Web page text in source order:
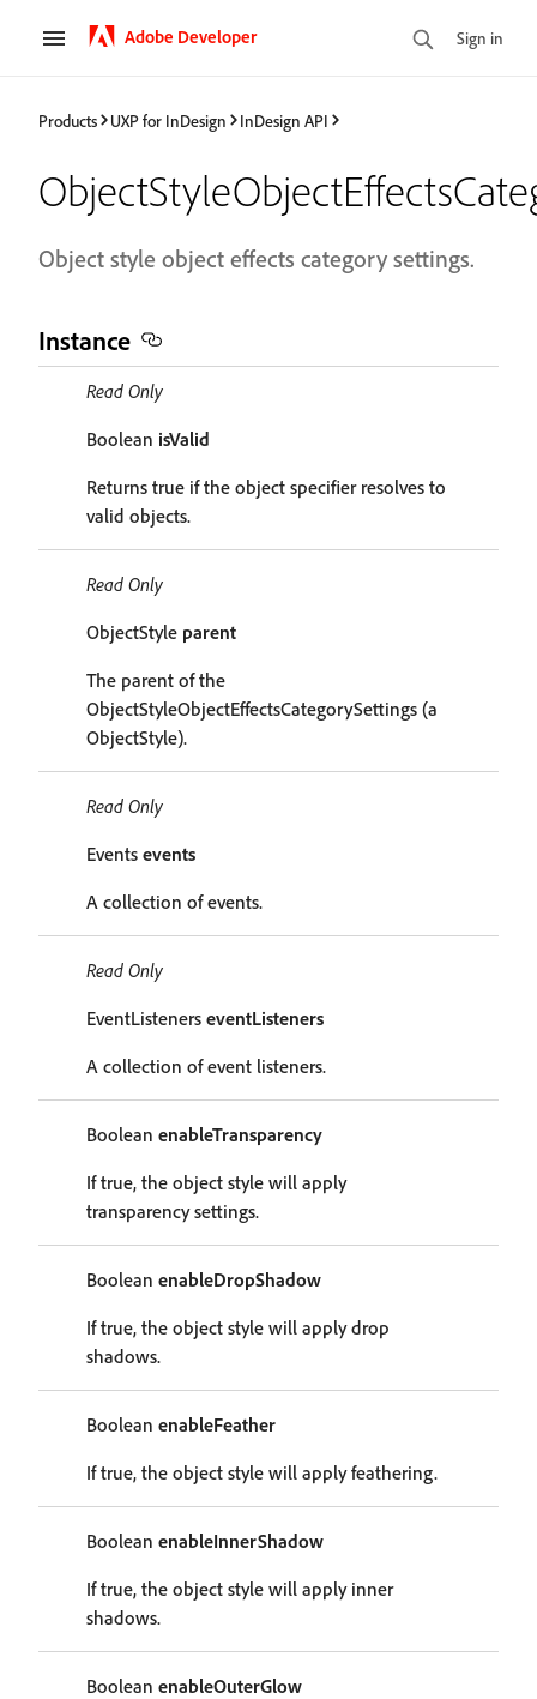
Adobe Developer Sign in
Products UXP for InDesign InDesign API
Object style object effects category settings.
Instance
Read Only
Boolean isValid
Returns true if the object specifier resolves to
valid objects.
Read Only
ObjectStyle parent
The parent of the
ObjectStyleObjectEffectsCategorySettings (a
ObjectStyle).
Read Only
Events events
A collection of events.
Read Only
EventListeners eventListeners
A collection of event listeners.
Boolean enableTransparency
If true, the object style will apply
transparency settings.
Boolean enableDropShadow
If true, the object style will apply drop
shadows.
Boolean enableFeather
If true, the object style will apply feathering.
Boolean enableInnerShadow
If true, the object style will apply inner
shadows.
Boolean enableOuterGlow